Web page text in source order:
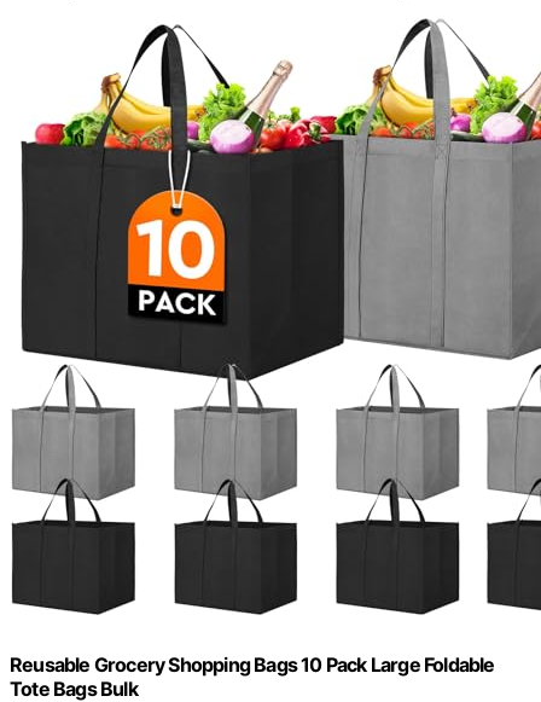
Reusable Grocery Shopping Bags 10 Pack Large Foldable
Tote Bags Bulk